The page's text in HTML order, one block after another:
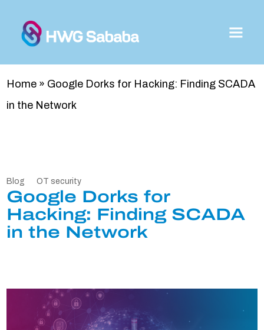
Home » Google Dorks for Hacking: Finding SCADA
in the Network
Blog OT security
Google Dorks for
Hacking: Finding SCADA
in the Network